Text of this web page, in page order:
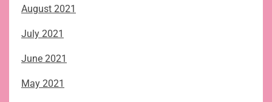
August 2021
July 2021
June 2021
May 2021